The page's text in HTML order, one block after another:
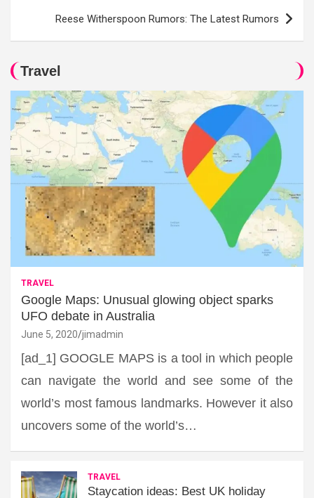
Reese Witherspoon Rumors: The Latest Rumors
Travel
TRAVEL
Google Maps: Unusual glowing object sparks
UFO debate in Australia
June 5, 2020 jimadmin
[ad_1] GOOGLE MAPS is a tool in which people
can navigate the world and see some of the
world’s most famous landmarks. However it also
uncovers some of the world’s…
TRAVEL
Staycation ideas: Best UK holiday